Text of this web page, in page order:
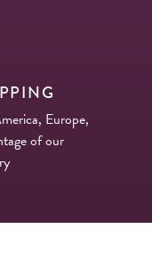
Europe,
of our